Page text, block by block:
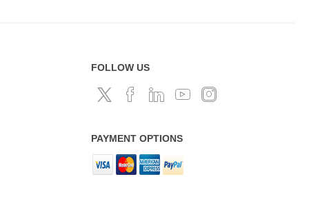
FOLLOW US
PAYMENT OPTIONS